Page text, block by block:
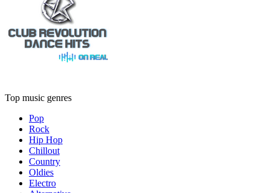
Top music genres
Pop
Rock
Hip Hop
Chillout
Country
Oldies
Electro